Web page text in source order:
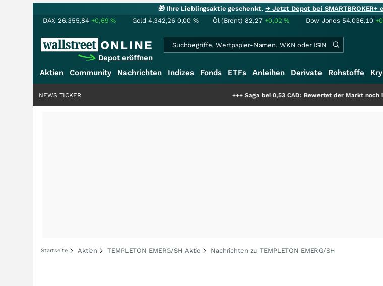
🎁 Ihre Lieblingsaktie geschenkt.→ Jetzt Depot bei
DAX 26.355,84 +0,69% Gold 4.342,26 0,00 % Öl (Brent) 82,27 +0,02% Dow Jones 54.036,10
Depot eröffnen
Aktien Community Nachrichten Indizes Fonds ETFs Anleihen Derivate Rohstoffe
Saga bei 0,53 CAD: Bewertet der Markt noch immer nur die
NEWS TICKER
Startseite Aktien TEMPLETON EMERG/SH Aktie Nachrichten zu TEMPLETON EMERG/SH